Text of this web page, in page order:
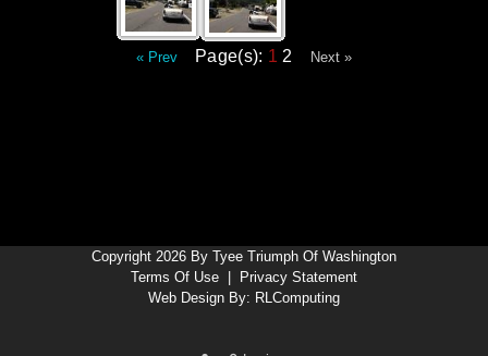
« Prev Page(s): 1 2 Next »
Copyright 2026 By Tyee Triumph Of Washington
Terms Of Use
Privacy Statement
Web Design By: RLComputing